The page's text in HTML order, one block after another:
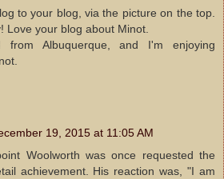
to your blog, via the picture on the top.
Love your blog about Minot.
from Albuquerque, and I'm enjoying
19, 2015 at 11:05 AM
Woolworth was once requested the
achievement. His reaction was, "I am